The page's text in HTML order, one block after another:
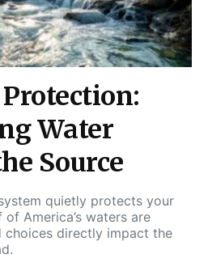
Water
Source
quietly protects your
America’s waters are
choices directly impact the